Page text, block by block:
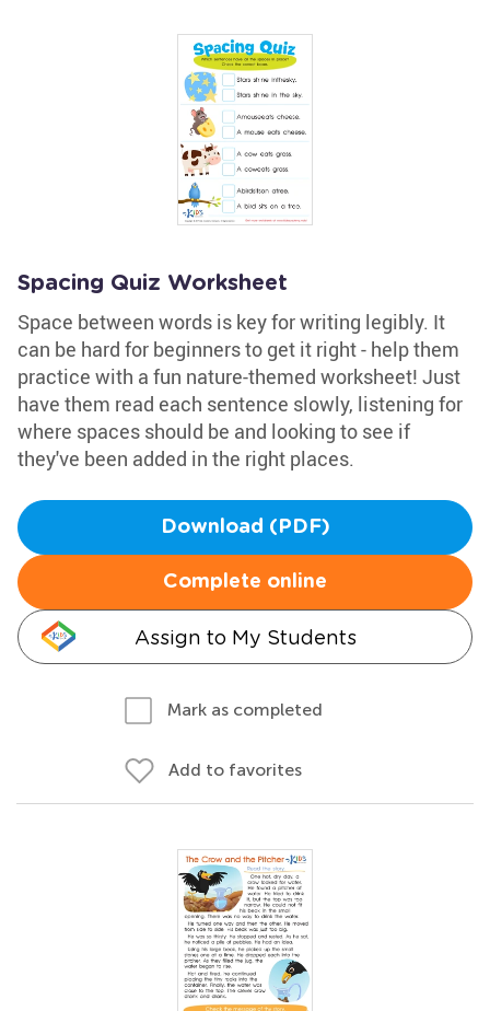
Spacing Quiz Worksheet
Space between words is key for writing legibly. It
can be hard for beginners to get it right - help them
practice with a fun nature-themed worksheet! Just
have them read each sentence slowly, listening for
where spaces should be and looking to see if
they've been added in the right places.
Download (PDF)
Complete online
Assign to My Students
Mark as completed
Add to favorites